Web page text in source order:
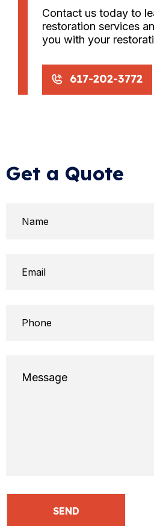
Contact us today to
restoration services
you with your
617-202-3772
Get a Quote